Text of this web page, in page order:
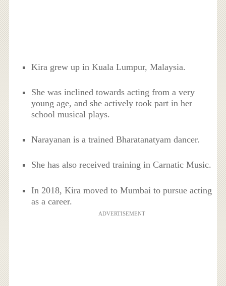
Kira grew up in Kuala Lumpur, Malaysia.
She was inclined towards acting from a very
young age, and she actively took part in her
school musical plays.
Narayanan is a trained Bharatanatyam dancer.
She has also received training in Carnatic Music.
In 2018, Kira moved to Mumbai to pursue acting
as a career.
ADVERTISEMENT